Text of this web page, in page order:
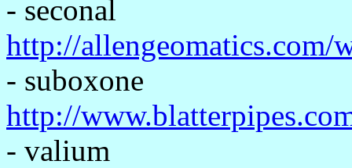
- seconal
http://allengeomatics.com/
- suboxone
http://
- valium